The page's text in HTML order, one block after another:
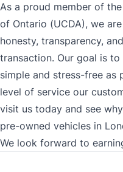
As a proud member of
of Ontario (UCDA), we
honesty, transparency,
transaction. Our goal is
simple and stress-free as
level of service our
visit us today and see
pre-owned vehicles in
We look forward to